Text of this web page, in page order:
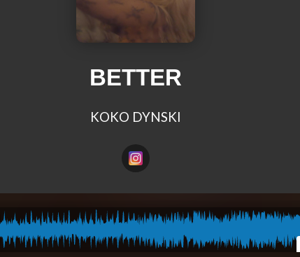
BETTER
KOKO DYNSKI